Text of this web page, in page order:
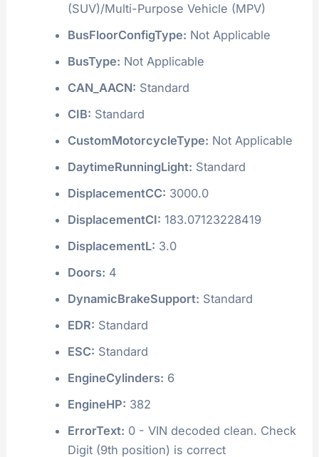
(SUV)/Multi-Purpose Vehicle (MPV)
BusFloorConfigType: Not Applicable
BusType: Not Applicable
CAN_AACN: Standard
CIB: Standard
CustomMotorcycleType: Not Applicable
DaytimeRunningLight: Standard
DisplacementCC: 3000.0
DisplacementCI: 183.07123228419
DisplacementL: 3.0
Doors: 4
DynamicBrakeSupport: Standard
EDR: Standard
ESC: Standard
EngineCylinders: 6
EngineHP: 382
ErrorText: 0 - VIN decoded clean. Check
Digit (9th position) is correct